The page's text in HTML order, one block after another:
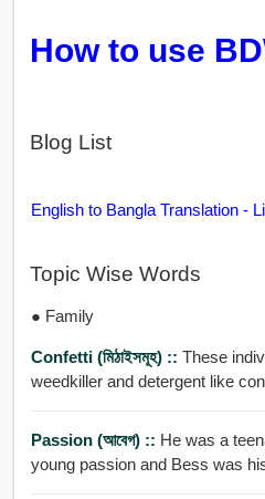
How to use
Blog List
English to Bangla Translation -
Topic Wise Words
● Family
Confetti (মিঠাইসমূহ) :: These
weedkiller and detergent like
Passion (আবেগ) :: He was a
young passion and